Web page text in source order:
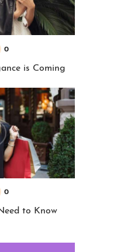
0
is Coming
0
to Know